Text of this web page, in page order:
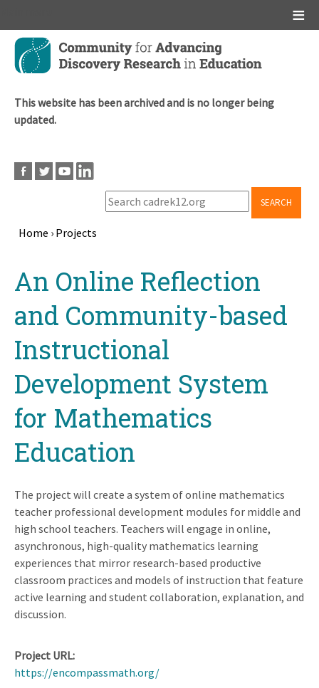
Skip
main
This website has been archived and is no longer being
updated.
SEARCH
Home › Projects
topAn Online Reflection
and Community-based
Instructional
Development System
for Mathematics
Education
The project will create a system of online mathematics
teacher professional development modules for middle and
high school teachers. Teachers will engage in online,
asynchronous, high-quality mathematics learning
experiences that mirror research-based productive
classroom practices and models of instruction that feature
active learning and student collaboration, explanation, and
discussion.
Project URL
https://encompassmath.org/